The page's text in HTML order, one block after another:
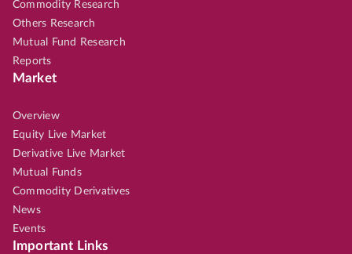
Commodity Research
Others Research
Mutual Fund Research
Reports
Market
Overview
Equity Live Market
Derivative Live Market
Mutual Funds
Commodity Derivatives
News
Events
Important Links